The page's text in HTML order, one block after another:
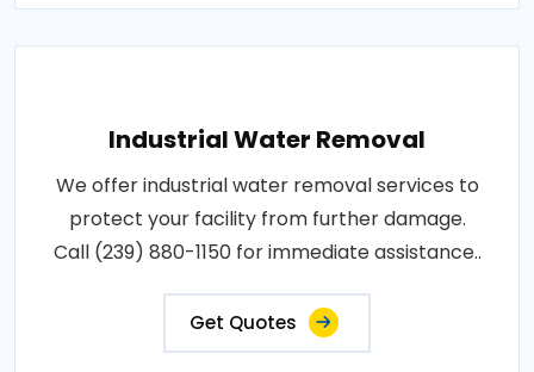
Industrial Water Removal
We offer industrial water removal services to
protect your facility from further damage.
Call (239) 880-1150 for immediate assistance..
Get Quotes